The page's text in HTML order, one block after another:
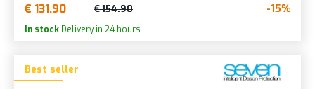
€ 131.90 € 154.90 -15%
In stock Delivery in 24 hours
Best seller